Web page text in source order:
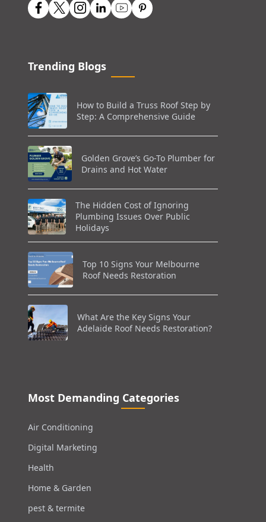
Trending Blogs
How to Build a Truss Roof Step by
Step: A Comprehensive Guide
Golden Grove’s Go-To Plumber for
Drains and Hot Water
The Hidden Cost of Ignoring
Plumbing Issues Over Public
Holidays
Top 10 Signs Your Melbourne
Roof Needs Restoration
What Are the Key Signs Your
Adelaide Roof Needs Restoration?
Most Demanding Categories
Air Conditioning
Digital Marketing
Health
Home & Garden
pest & termite